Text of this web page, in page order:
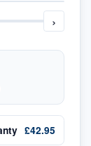
›
£42.95